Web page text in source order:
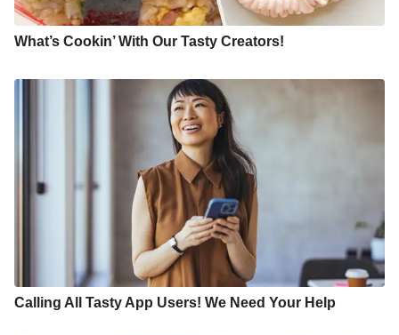
What’s Cookin’ With Our Tasty Creators!
Calling All Tasty App Users! We Need Your Help